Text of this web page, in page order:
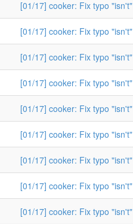
[01/17] cooker: Fix typo "isn't"
[01/17] cooker: Fix typo "isn't"
[01/17] cooker: Fix typo "isn't"
[01/17] cooker: Fix typo "isn't"
[01/17] cooker: Fix typo "isn't"
[01/17] cooker: Fix typo "isn't"
[01/17] cooker: Fix typo "isn't"
[01/17] cooker: Fix typo "isn't"
[01/17] cooker: Fix typo "isn't"